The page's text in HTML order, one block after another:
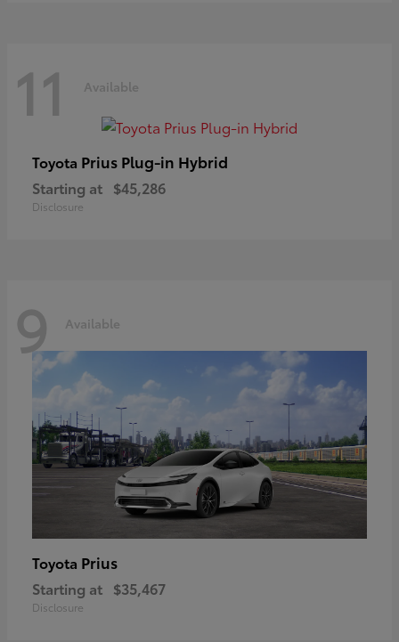
11 Available
Toyota Prius Plug-in Hybrid
Starting at $45,286
Disclosure
9 Available
Toyota Prius
Starting at $35,467
Disclosure